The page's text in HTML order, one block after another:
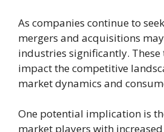
As companies continue to
mergers and acquisitions
industries significantly.
impact the competitive
market dynamics and
One potential implication is
market players with